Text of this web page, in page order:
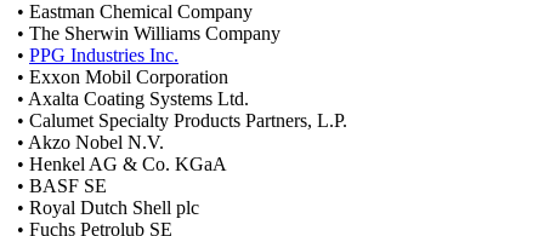
• Eastman Chemical Company
• The Sherwin Williams Company
• PPG Industries Inc.
• Exxon Mobil Corporation
• Axalta Coating Systems Ltd.
• Calumet Specialty Products Partners, L.P.
• Akzo Nobel N.V.
• Henkel AG & Co. KGaA
• BASF SE
• Royal Dutch Shell plc
• Fuchs Petrolub SE